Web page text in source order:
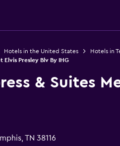
Hotels in the United States Hotels in
Elvis Presley Blv By IHG
& Suites
TN 38116